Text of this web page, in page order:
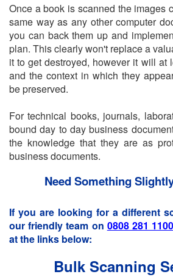
Once a book is scanned the images
same way as any other computer
you can back them up and
plan. This clearly won't replace a
it to get destroyed, however it will at
and the context in which they
be preserved.
For technical books, journals,
bound day to day business
the knowledge that they are as
business documents.
Need Something
If you are looking for a different
our friendly team on 0808 281 1100
at the links below:
Bulk Scanning